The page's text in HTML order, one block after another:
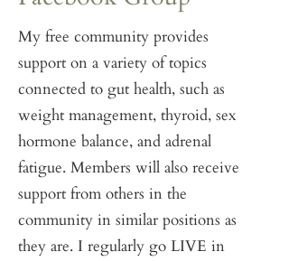
My free community provides
support on a variety of topics
connected to gut health, such as
weight management, thyroid, sex
hormone balance, and adrenal
fatigue. Members will also receive
support from others in the
community in similar positions as
they are. I regularly go LIVE in